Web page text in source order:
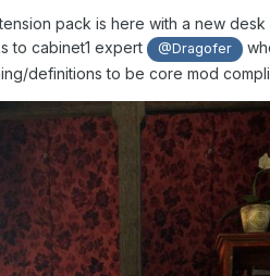
pack is here with a new
to cabinet1 expert
@Dragofer
definitions to be core mod